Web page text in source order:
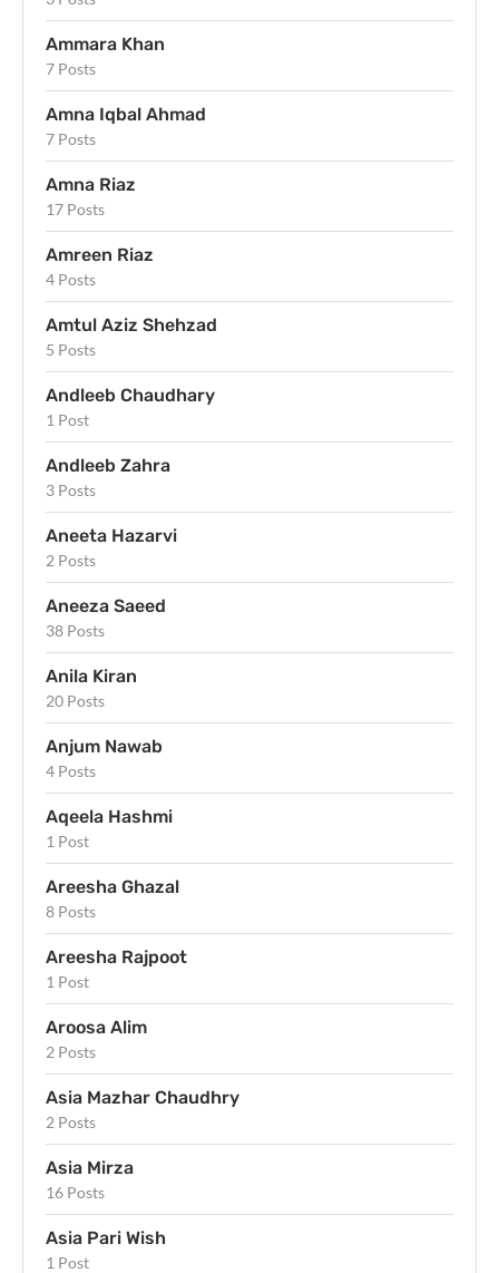
Ammara Khan
7 Posts
Amna Iqbal Ahmad
7 Posts
Amna Riaz
17 Posts
Amreen Riaz
4 Posts
Amtul Aziz Shehzad
5 Posts
Andleeb Chaudhary
1 Post
Andleeb Zahra
3 Posts
Aneeta Hazarvi
2 Posts
Aneeza Saeed
38 Posts
Anila Kiran
20 Posts
Anjum Nawab
4 Posts
Aqeela Hashmi
1 Post
Areesha Ghazal
8 Posts
Areesha Rajpoot
1 Post
Aroosa Alim
2 Posts
Asia Mazhar Chaudhry
2 Posts
Asia Mirza
16 Posts
Asia Pari Wish
1 Post